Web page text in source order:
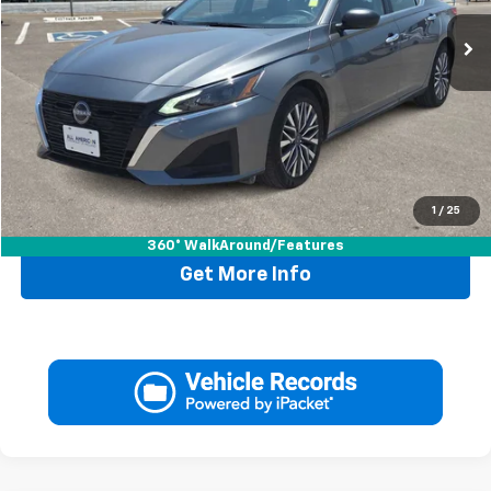
1 / 25
360° WalkAround/Features
Retail Price: $22,995
Doc Fee: +$225
Drive It Now Price $23,220
Call Now
Get More Info